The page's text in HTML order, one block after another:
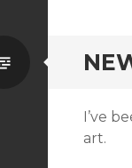
Standard
I’ve
art.